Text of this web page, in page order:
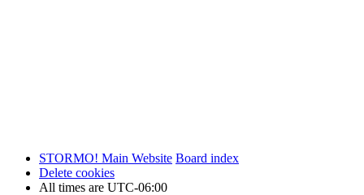
STORMO! Main Website Board index
Delete cookies
All times are UTC-06:00